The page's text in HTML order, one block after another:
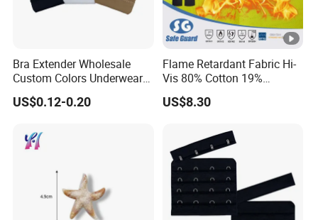
Bra Extender Wholesale
Custom Colors Underwear
Use Elastic Bra Hook Clasp
3*3 Buckles
US$0.12-0.20
Flame Retardant Fabric Hi-
Vis 80% Cotton 19%
Polyester 1% as for
Garment
US$8.30